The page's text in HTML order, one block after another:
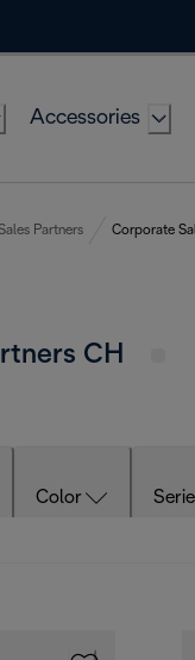
Accessories
Partners Corporate
CH
Color Serie